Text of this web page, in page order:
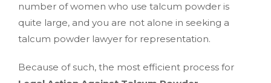
number of women who use talcum powder is
quite large, and you are not alone in seeking a
talcum powder lawyer for representation.
Because of such, the most efficient process for